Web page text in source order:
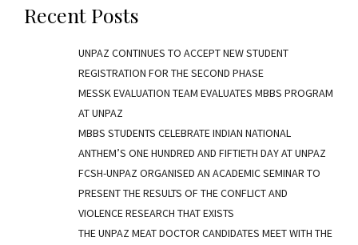
Recent Posts
UNPAZ CONTINUES TO ACCEPT NEW STUDENT
REGISTRATION FOR THE SECOND PHASE
MESSK EVALUATION TEAM EVALUATES MBBS PROGRAM
AT UNPAZ
MBBS STUDENTS CELEBRATE INDIAN NATIONAL
ANTHEM’S ONE HUNDRED AND FIFTIETH DAY AT UNPAZ
FCSH-UNPAZ ORGANISED AN ACADEMIC SEMINAR TO
PRESENT THE RESULTS OF THE CONFLICT AND
VIOLENCE RESEARCH THAT EXISTS
THE UNPAZ MEAT DOCTOR CANDIDATES MEET WITH THE